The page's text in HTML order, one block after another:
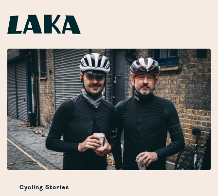
Cycling Stories